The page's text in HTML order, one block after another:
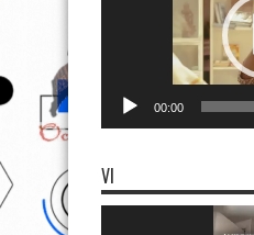
00:00
VI